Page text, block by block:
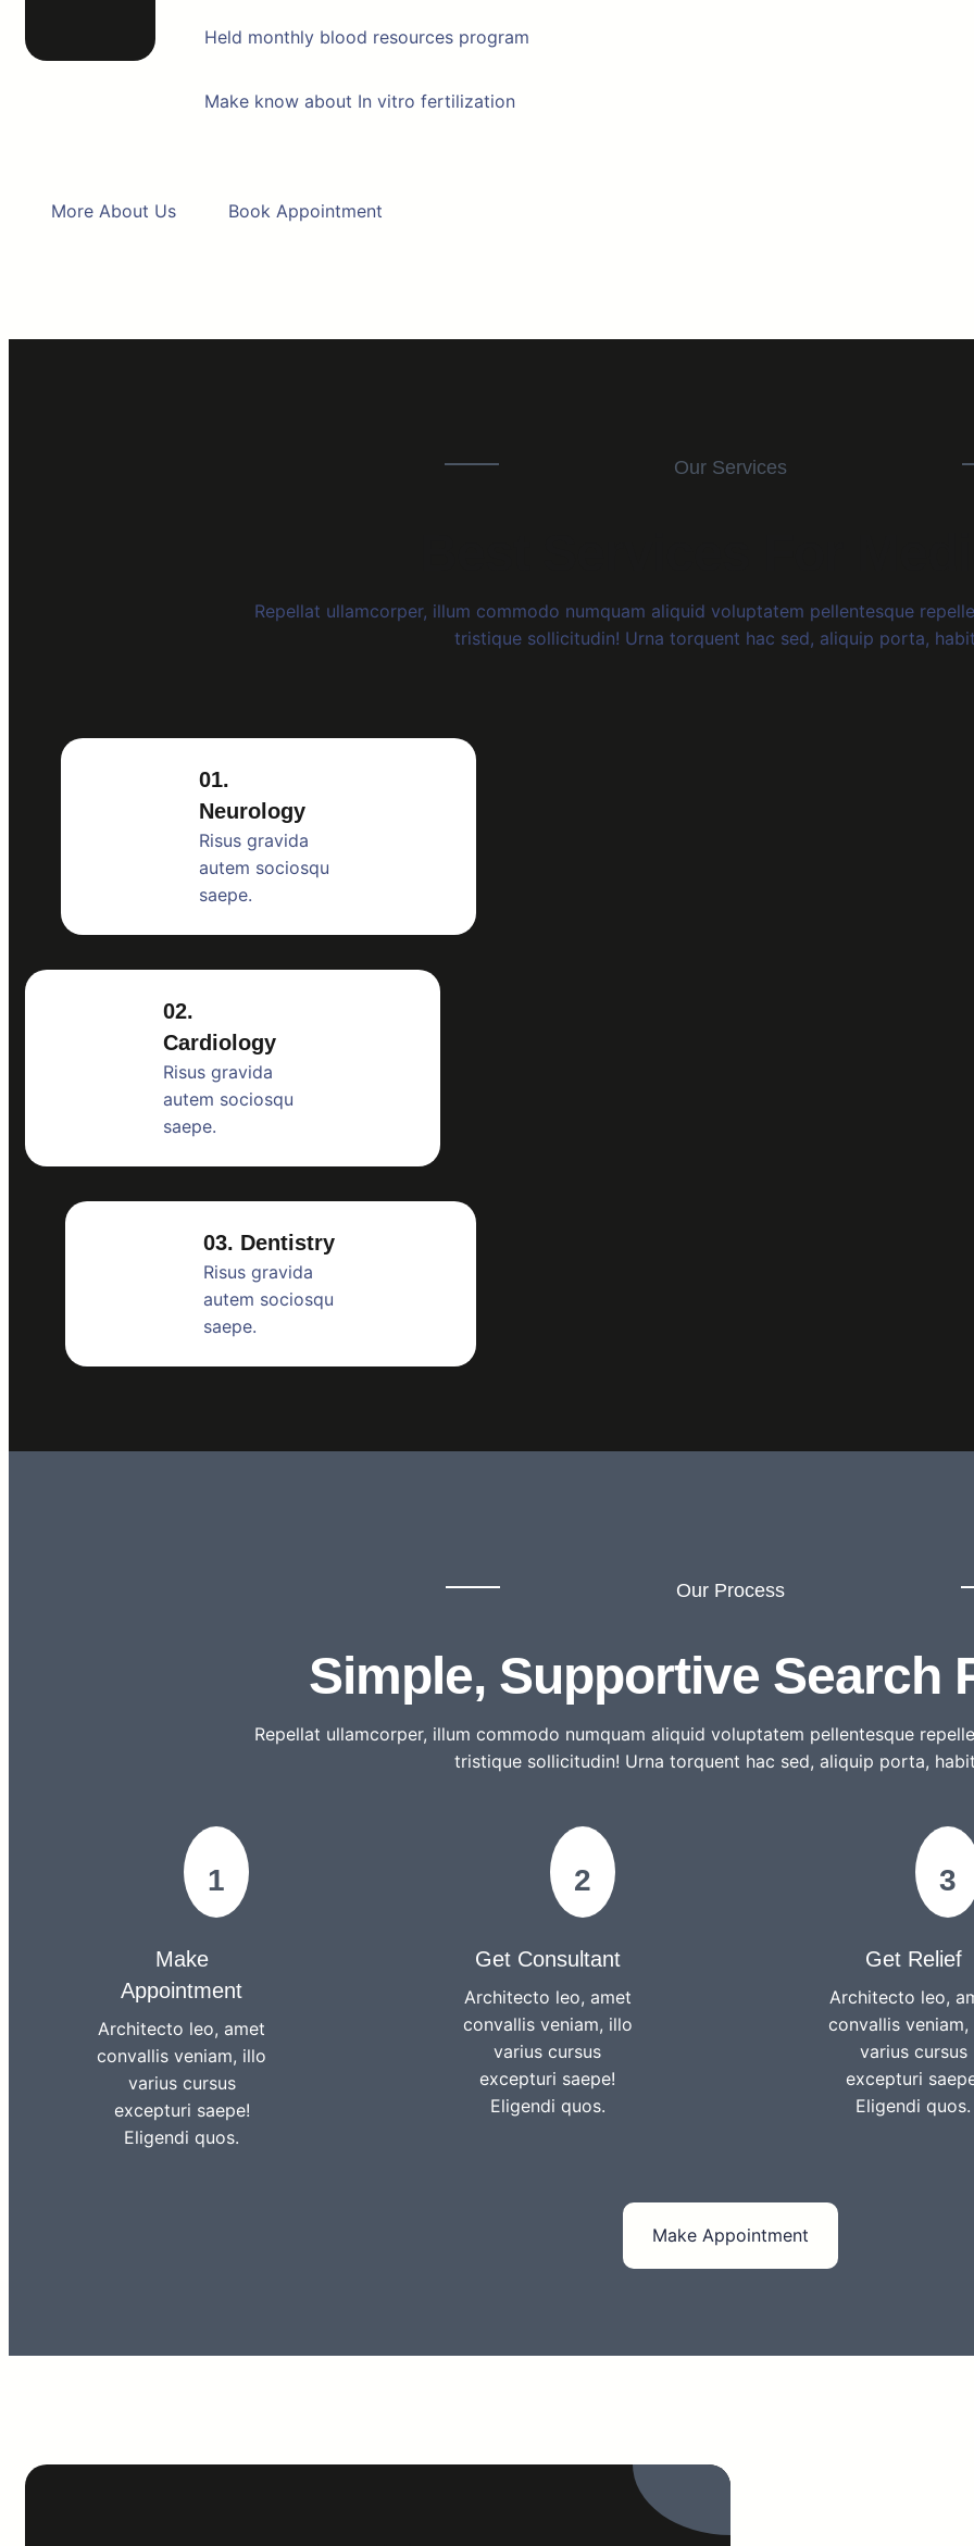
Held monthly blood resources program
Make know about In vitro fertilization
More About Us Book Appointment
Our Services
Repellat ullamcorper, illum commodo numquam aliquid voluptatem pellentesque
tristique sollicitudin! Urna torquent hac sed, aliquip porta,
01.
Neurology
Risus gravida
autem sociosqu
saepe.
02.
Cardiology
Risus gravida
autem sociosqu
saepe.
03. Dentistry
Risus gravida
autem sociosqu
saepe.
Our Process
Simple, Supportive Search
Repellat ullamcorper, illum commodo numquam aliquid voluptatem pellentesque
tristique sollicitudin! Urna torquent hac sed, aliquip porta,
1
Make
Appointment
Architecto leo, amet
convallis veniam, illo
varius cursus
excepturi saepe!
Eligendi quos.
2
Get Consultant
Architecto leo, amet
convallis veniam, illo
varius cursus
excepturi saepe!
Eligendi quos.
3
Get Relief
Architecto leo,
convallis
varius cursus
excepturi
Eligendi quos.
Make Appointment